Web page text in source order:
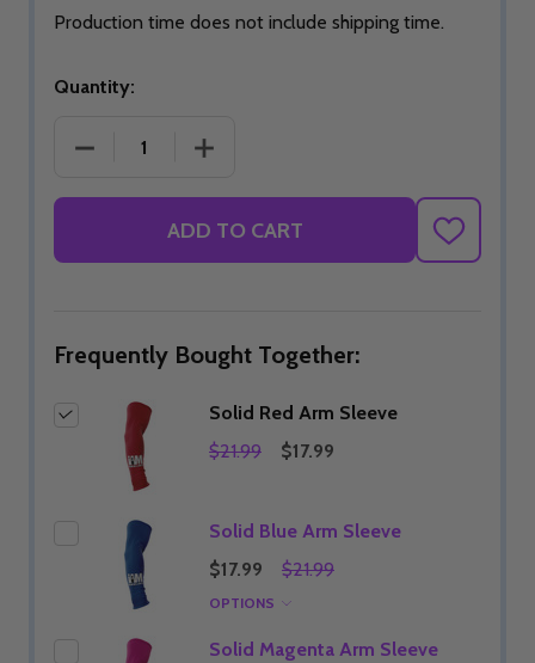
Production time does not include shipping time.
Quantity:
DECREASE QUANTITY OF SOLID RED ARM SLEEVE
INCREASE QUANTITY OF SOLID RED
ADD TO CART
ADD
TO
Frequently Bought Together:
Solid Red Arm Sleeve
$21.99
$17.99
Solid Blue Arm Sleeve
$17.99
$21.99
OPTIONS
Solid Magenta Arm Sleeve